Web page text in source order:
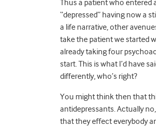
Thus a patient who entered
“depressed” having now a
a life narrative, other
take the patient we started
already taking four
start. This is what I’d have
differently, who’s right?
You might think then that
antidepressants. Actually
that they effect everybody